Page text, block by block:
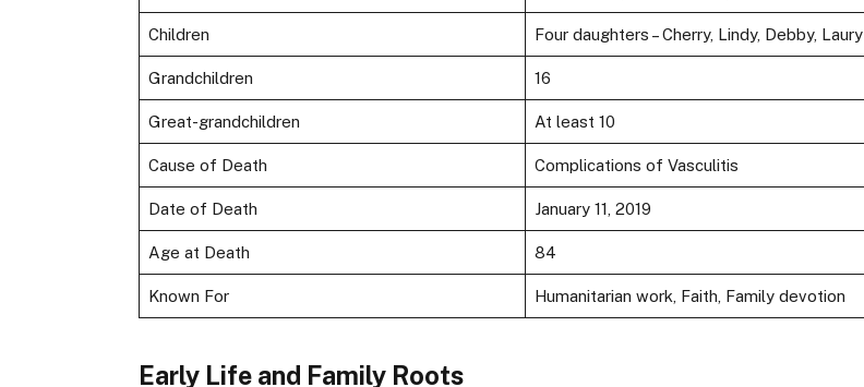
Children Four daughters – Cherry, Lindy, Debby, Laury
Grandchildren 16
Great-grandchildren At least 10
Cause of Death Complications of Vasculitis
Date of Death January 11, 2019
Age at Death 84
Known For Humanitarian work, Faith, Family devotion
Early Life and Family Roots